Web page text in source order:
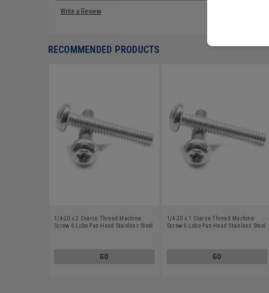
Write a Review
RECOMMENDED PRODUCTS
1/4-20 x 2 Coarse Thread Machine
Screw 6 Lobe Pan Head Stainless Steel
GO
1/4-20 x 1 Coarse Thread Machine
Screw 6 Lobe Pan Head Stainless Steel
GO